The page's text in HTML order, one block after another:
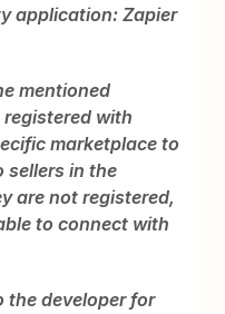
application: Zapier
mentioned
with
marketplace to
sellers in the
are not registered,
to connect with
the developer for